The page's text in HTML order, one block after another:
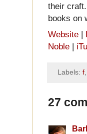
their
books on
Website |
Noble |
Labels: f
27